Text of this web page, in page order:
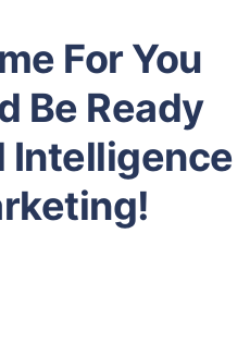
For You
Be Ready
Intelligence